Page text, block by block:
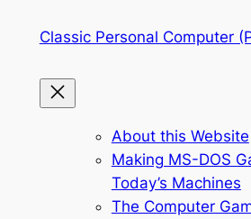
Classic Personal Computer
About this Website
Making MS-DOS
Today’s Machines
The Computer